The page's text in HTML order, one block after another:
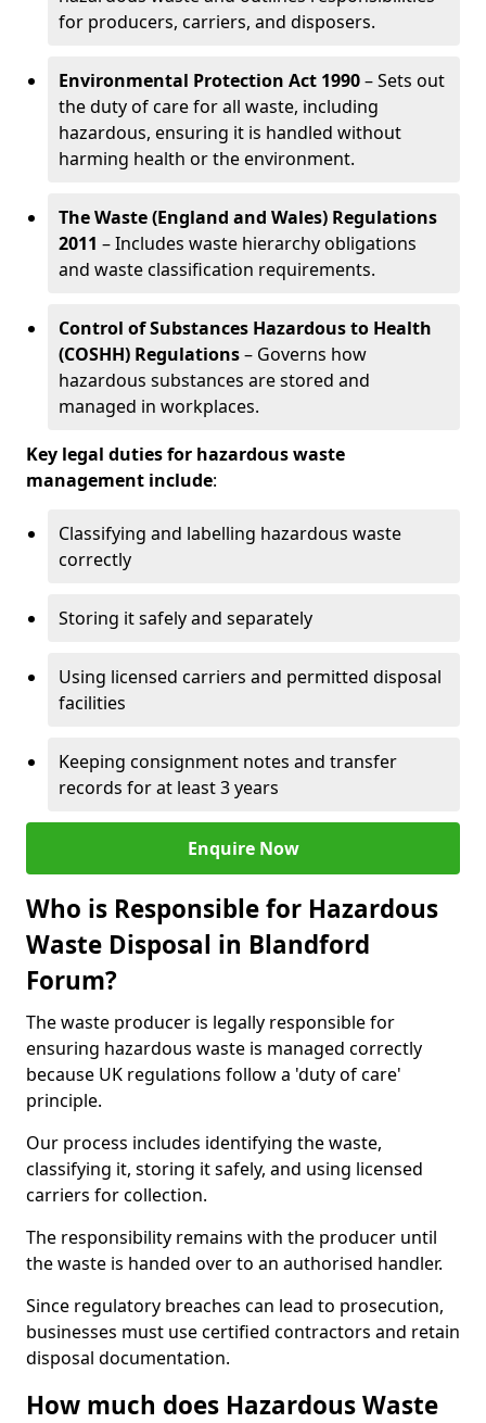
for producers, carriers, and disposers.
Environmental Protection Act 1990– Sets out
the duty of care for all waste, including
hazardous, ensuring it is handled without
harming health or the environment.
The Waste (England and Wales) Regulations
2011 – Includes waste hierarchy obligations
and waste classification requirements.
Control of Substances Hazardous to Health
(COSHH) Regulations– Governs how
hazardous substances are stored and
managed in workplaces.
Key legal duties for hazardous waste
management include:
Classifying and labelling hazardous waste
correctly
Storing it safely and separately
Using licensed carriers and permitted disposal
facilities
Keeping consignment notes and transfer
records for at least 3 years
Enquire Now
Who is Responsible for Hazardous
Waste Disposal in Blandford
Forum?
The waste producer is legally responsible for
ensuring hazardous waste is managed correctly
because UK regulations follow a 'duty of care'
principle.
Our process includes identifying the waste,
classifying it, storing it safely, and using licensed
carriers for collection.
The responsibility remains with the producer until
the waste is handed over to an authorised handler.
Since regulatory breaches can lead to prosecution,
businesses must use certified contractors and retain
disposal documentation.
How much does Hazardous Waste